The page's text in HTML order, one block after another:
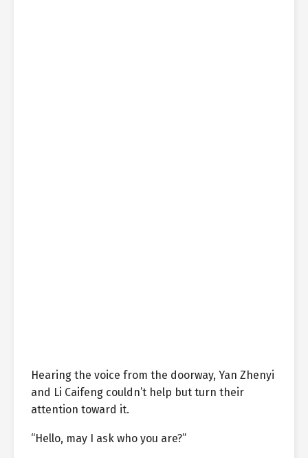
Hearing the voice from the doorway, Yan Zhenyi
and Li Caifeng couldn’t help but turn their
attention toward it.
“Hello, may I ask who you are?”